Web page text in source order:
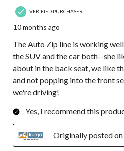
VERIFIED PURCHASER
10 months ago
The Auto Zip line is working
the SUV and the car both--she
about in the back seat, we like
and not popping into the front
we're driving!
Yes, I recommend this
Originally posted